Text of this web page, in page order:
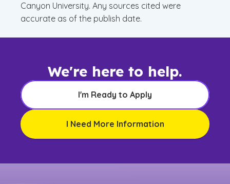
Canyon University. Any sources cited were
accurate as of the publish date.
We're here to help.
I'm Ready to Apply
I Need More Information